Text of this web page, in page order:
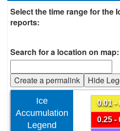
Select the time range for the
reports:
Search for a location on map:
Create a permalink Hide
Ice
Accumulation
Legend
0.01 -
0.25 -